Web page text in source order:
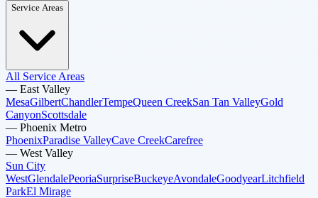
Service Areas
All Service Areas
— East Valley
MesaGilbertChandlerTempeQueen CreekSan Tan ValleyGold
CanyonScottsdale
— Phoenix Metro
PhoenixParadise ValleyCave CreekCarefree
— West Valley
Sun City
WestGlendalePeoriaSurpriseBuckeyeAvondaleGoodyearLitchfield
ParkEl Mirage